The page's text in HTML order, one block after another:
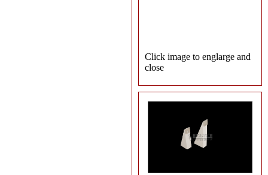
Click image to englarge and
close